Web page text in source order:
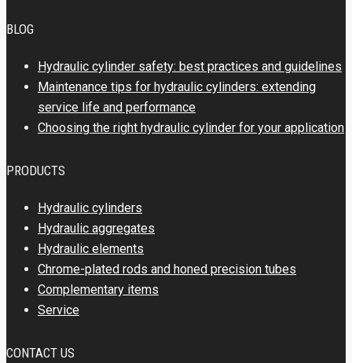
BLOG
Hydraulic cylinder safety: best practices and guidelines
Maintenance tips for hydraulic cylinders: extending
service life and performance
Choosing the right hydraulic cylinder for your application
PRODUCTS
Hydraulic cylinders
Hydraulic aggregates
Hydraulic elements
Chrome-plated rods and honed precision tubes
Complementary items
Service
CONTACT US